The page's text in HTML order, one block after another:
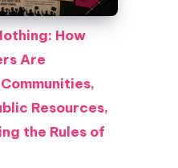
How
Are
Resources,
the Rules of